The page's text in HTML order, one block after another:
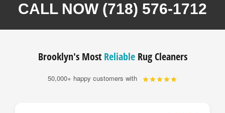
CALL NOW (718) 576-1712
Brooklyn's Most ReliableRug Cleaners
50,000+ happy customers with